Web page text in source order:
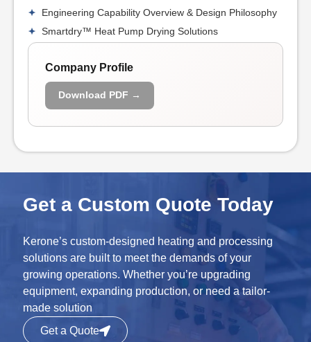
Engineering Capability Overview & Design Philosophy
Smartdry™ Heat Pump Drying Solutions
Company Profile
Download PDF →
Get a Custom Quote Today
Kerone’s custom-designed heating and processing
solutions are built to meet the demands of your
growing operations. Whether you’re upgrading
equipment, expanding production, or need a tailor-
made solution
Get a Quote